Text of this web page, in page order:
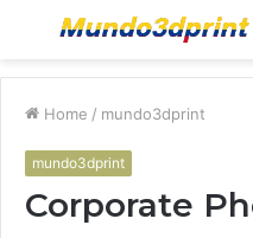
Menu
Home / mundo3dprint
mundo3dprint
Corporate